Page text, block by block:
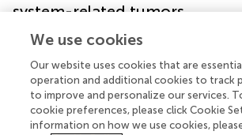
system-related tumors
While this paper has predominantly
miRNAs in angiosarcomas, emerging
their crucial regulatory role in several
cardiovascular malignancies. The
instances of miRNAs and the functions
We use cookies
Our website uses cookies that are
operation and additional cookies to track
to improve and personalize our services.
cookie preferences, please click Cookie
information on how we use cookies,